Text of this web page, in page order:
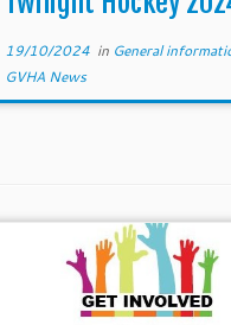
alternative […]
19/10/2024in General
GVHA News